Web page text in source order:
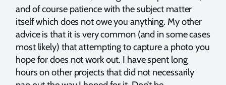
and of course patience with the subject matter
itself which does not owe you anything. My other
advice is that it is very common (and in some cases
most likely) that attempting to capture a photo you
hope for does not work out. I have spent long
hours on other projects that did not necessarily